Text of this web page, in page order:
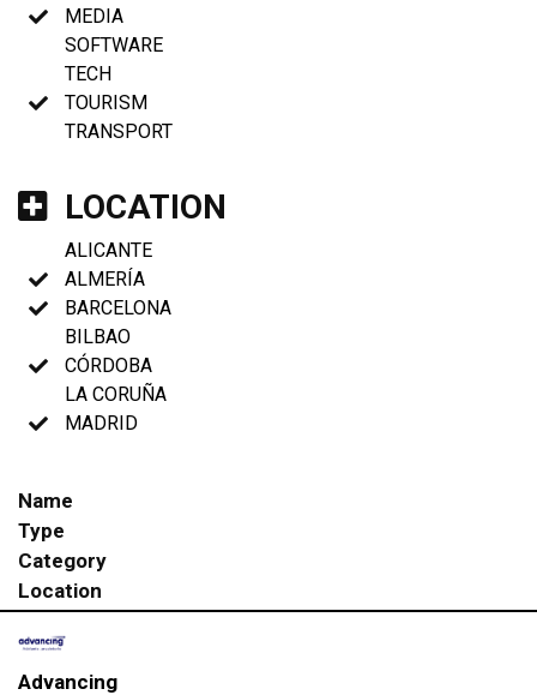
MEDIA
SOFTWARE
TECH
TOURISM
TRANSPORT
LOCATION
ALICANTE
ALMERÍA
BARCELONA
BILBAO
CÓRDOBA
LA CORUÑA
MADRID
Name
Type
Category
Location
Advancing